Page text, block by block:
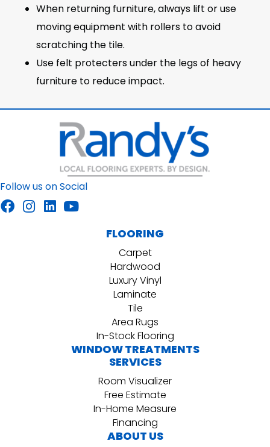
When returning furniture, always lift or use
moving equipment with rollers to avoid
scratching the tile.
Use felt protecters under the legs of heavy
furniture to reduce impact.
Follow us on Social
FLOORING
Carpet
Hardwood
Luxury Vinyl
Laminate
Tile
Area Rugs
In-Stock Flooring
WINDOW TREATMENTS
SERVICES
Room Visualizer
Free Estimate
In-Home Measure
Financing
ABOUT US